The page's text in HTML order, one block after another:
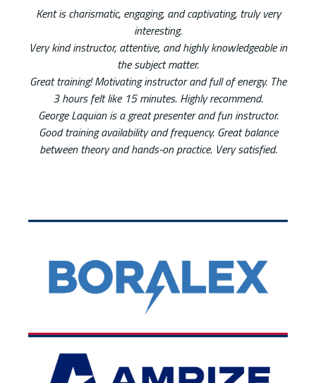
List of 2 items, skip list?
Kent is charismatic, engaging, and captivating, truly very
interesting.
Very kind instructor, attentive, and highly knowledgeable in
the subject matter.
Great training! Motivating instructor and full of energy. The
3 hours felt like 15 minutes. Highly recommend.
George Laquian is a great presenter and fun instructor.
Good training availability and frequency. Great balance
between theory and hands-on practice. Very satisfied.
List of 2 items, skip list?